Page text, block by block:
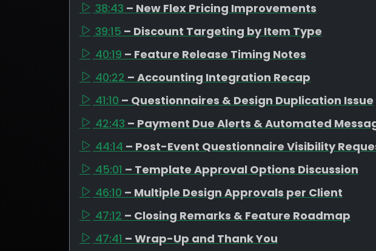
38:43 – New Flex Pricing Improvements
39:15 – Discount Targeting by Item Type
40:19 – Feature Release Timing Notes
40:22 – Accounting Integration Recap
41:10 – Questionnaires & Design Duplication Issue
42:43 – Payment Due Alerts & Automated
44:14 – Post-Event Questionnaire Visibility
45:01 – Template Approval Options Discussion
46:10 – Multiple Design Approvals per Client
47:12 – Closing Remarks & Feature Roadmap
47:41 – Wrap-Up and Thank You